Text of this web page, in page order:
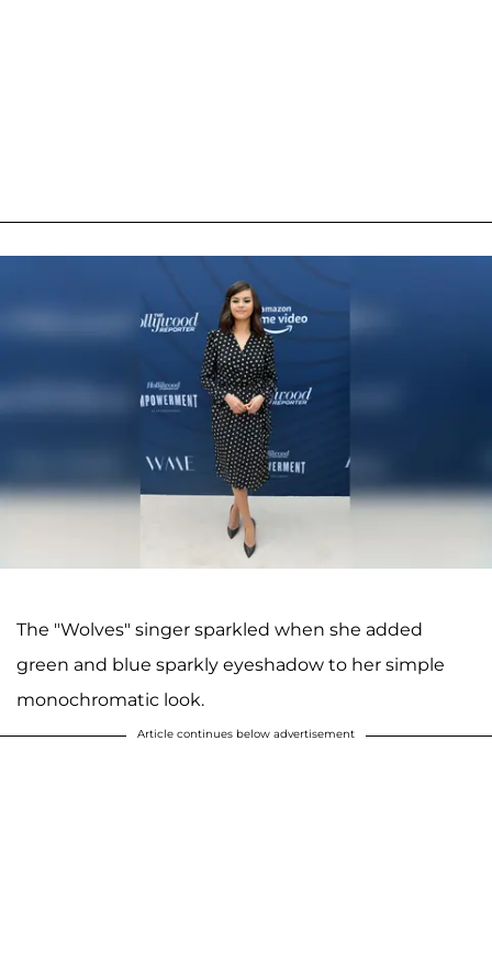
The "Wolves" singer sparkled when she added
green and blue sparkly eyeshadow to her simple
monochromatic look.
Article continues below advertisement